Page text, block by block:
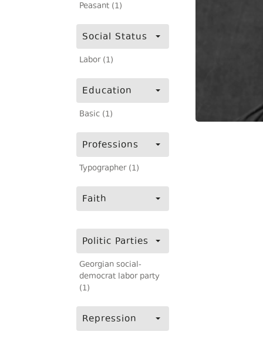
Peasant (1)
Social Status
Labor (1)
Education
Basic (1)
Professions
Typographer (1)
Faith
Politic Parties
Georgian social-
democrat labor party
(1)
Repression